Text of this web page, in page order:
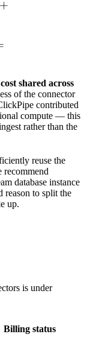
+
shared across
of the connector
contributed
compute — this
rather than the
reuse the
recommend
database instance
reason to split the
up.
is under
Billing status